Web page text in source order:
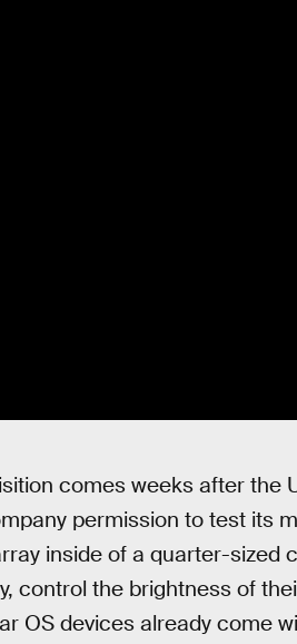
comes weeks after the
permission to test its
inside of a quarter-sized
control the brightness of
OS devices already come